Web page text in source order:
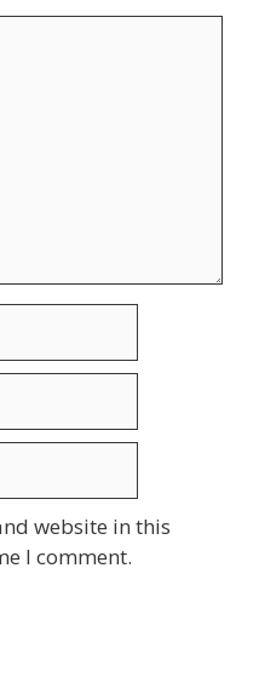
website in this
I comment.